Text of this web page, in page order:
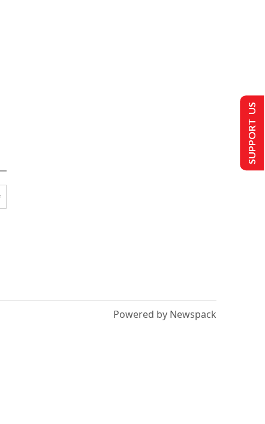
Powered by Newspack
SUPPORT US